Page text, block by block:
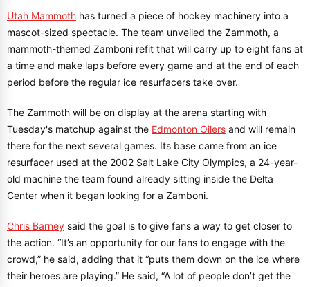
Utah Mammoth has turned a piece of hockey machinery into a
mascot-sized spectacle. The team unveiled the Zammoth, a
mammoth-themed Zamboni refit that will carry up to eight fans at
a time and make laps before every game and at the end of each
period before the regular ice resurfacers take over.
The Zammoth will be on display at the arena starting with
Tuesday's matchup against the Edmonton Oilers and will remain
there for the next several games. Its base came from an ice
resurfacer used at the 2002 Salt Lake City Olympics, a 24-year-
old machine the team found already sitting inside the Delta
Center when it began looking for a Zamboni.
Chris Barney said the goal is to give fans a way to get closer to
the action. “It’s an opportunity for our fans to engage with the
crowd,” he said, adding that it “puts them down on the ice where
their heroes are playing.” He said, “A lot of people don’t get the